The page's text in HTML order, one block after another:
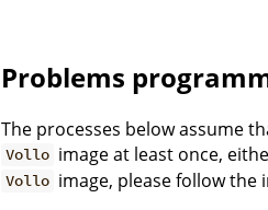
Problems
The processes below assume
Vollo image at least once,
Vollo image, please follow the